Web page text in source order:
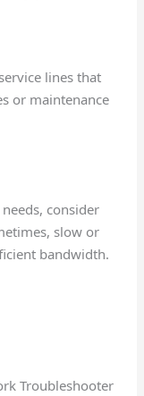
lines that
or maintenance
consider
slow or
bandwidth.
Troubleshooter